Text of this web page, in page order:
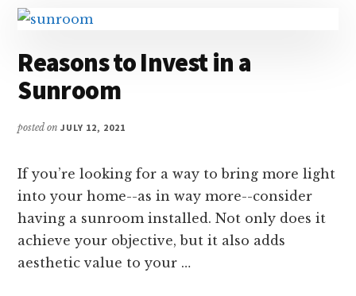
Reasons to Invest in a
Sunroom
posted onJULY 12, 2021
If you’re looking for a way to bring more light
into your home--as in way more--consider
having a sunroom installed. Not only does it
achieve your objective, but it also adds
aesthetic value to your …